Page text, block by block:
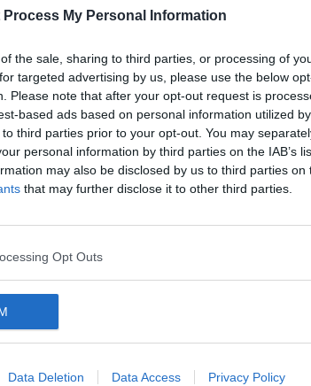
Process My Personal Information
the sale, sharing to third parties, or processing of
targeted advertising by us, please use the below
Please note that after your opt-out request is
based ads based on personal information utilized
third parties prior to your opt-out. You may
personal information by third parties on the IAB’s
may also be disclosed by us to third parties on
that may further disclose it to other third parties.
Opt Outs
Data Deletion Data Access Privacy Policy
ShowonApple Podcasts,
Newstalk App.
onnewstalk.comor on Alexa, by
'Alexa, play Newstalk'.